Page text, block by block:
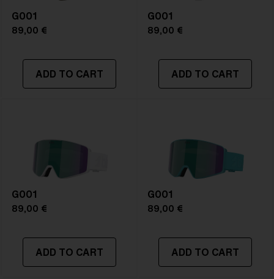
Lens color:
Brown/Blue Multicolor
Lens material:
Polycarbonate
Lens curve:Shield - Base 5.5 Cylindrical
NOTAINFORMATIVA:
G001
89,00 €
ADD TO CART
G001
89,00 €
ADD TO CART
G001
89,00 €
ADD TO CART
G001
89,00 €
ADD TO CART